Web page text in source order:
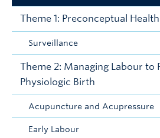
Theme 1: Preconceptual Health
Surveillance
Theme 2: Managing Labour to
Physiologic Birth
Acupuncture and Acupressure
Early Labour